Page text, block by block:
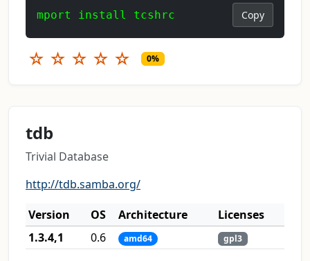
mport install tcshrc Copy
☆ ☆ ☆ ☆ ☆ 0%
tdb
Trivial Database
http://tdb.samba.org/
Version
OS Architecture
Licenses
1.3.4,1
0.6 amd64 gpl3